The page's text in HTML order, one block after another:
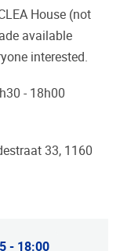
House (not
available
interested.
- 18h00
33, 1160
- 18:00